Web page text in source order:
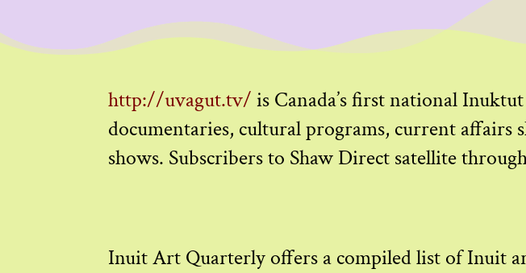
http://uvagut.tv/ is Canada’s first national
documentaries, cultural programs, current
shows. Subscribers to Shaw Direct satellite
Inuit Art Quarterly offers a compiled list of Inuit